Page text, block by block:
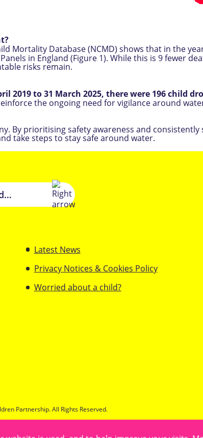
Mortality Database (NCMD) shows that in the
in England (Figure 1). While this is 9 fewer
risks remain.
2019 to 31 March 2025, there were 196 child
the ongoing need for vigilance around
By prioritising safety awareness and
take steps to stay safe around water.
Latest News
Privacy Notices & Cookies Policy
Worried about a child?
Partnership. All Rights Reserved.